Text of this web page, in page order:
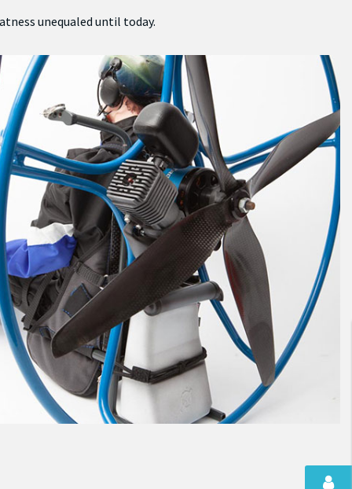
unequaled until today.